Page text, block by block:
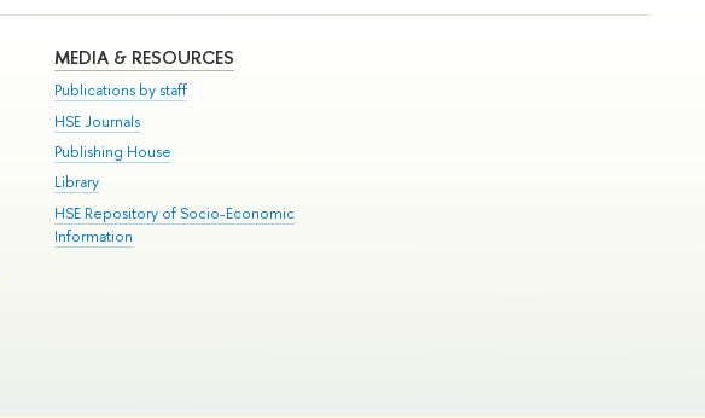
MEDIA & RESOURCES
Publications by staff
HSE Journals
Publishing House
Library
HSE Repository of Socio-Economic
Information